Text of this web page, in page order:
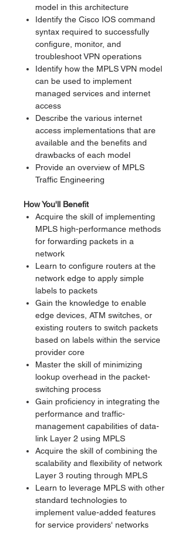
model in this architecture
Identify the Cisco IOS command
syntax required to successfully
configure, monitor, and
troubleshoot VPN operations
Identify how the MPLS VPN model
can be used to implement
managed services and internet
access
Describe the various internet
access implementations that are
available and the benefits and
drawbacks of each model
Provide an overview of MPLS
Traffic Engineering
How You'll Benefit
Acquire the skill of implementing
MPLS high-performance methods
for forwarding packets in a
network
Learn to configure routers at the
network edge to apply simple
labels to packets
Gain the knowledge to enable
edge devices, ATM switches, or
existing routers to switch packets
based on labels within the service
provider core
Master the skill of minimizing
lookup overhead in the packet-
switching process
Gain proficiency in integrating the
performance and traffic-
management capabilities of data-
link Layer 2 using MPLS
Acquire the skill of combining the
scalability and flexibility of network
Layer 3 routing through MPLS
Learn to leverage MPLS with other
standard technologies to
implement value-added features
for service providers' networks